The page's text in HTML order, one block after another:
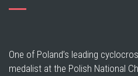
One of Poland’s leading
medalist at the Polish National